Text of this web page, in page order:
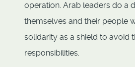
operation. Arab leaders do a
themselves and their people
solidarity as a shield to avoid
responsibilities.